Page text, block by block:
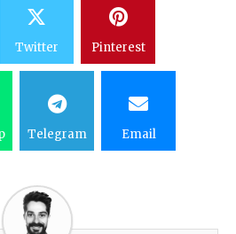
Twitter Pinterest
Telegram Email